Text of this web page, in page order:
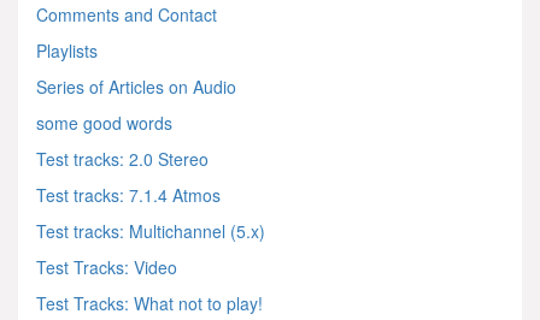
Comments and Contact
Playlists
Series of Articles on Audio
some good words
Test tracks: 2.0 Stereo
Test tracks: 7.1.4 Atmos
Test tracks: Multichannel (5.x)
Test Tracks: Video
Test Tracks: What not to play!